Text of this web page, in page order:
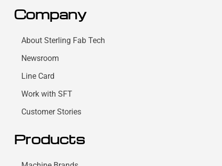
Company
About Sterling Fab Tech
Newsroom
Line Card
Work with SFT
Customer Stories
Products